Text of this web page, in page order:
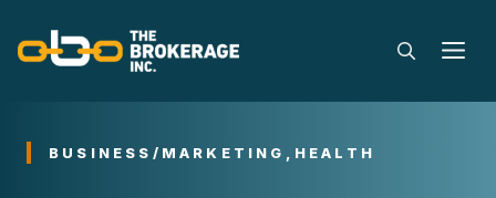
content
BUSINESS/MARKETING , HEALTH